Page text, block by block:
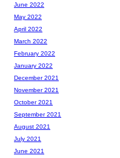
June 2022
May 2022
April 2022
March 2022
February 2022
January 2022
December 2021
November 2021
October 2021
September 2021
August 2021
July 2021
June 2021